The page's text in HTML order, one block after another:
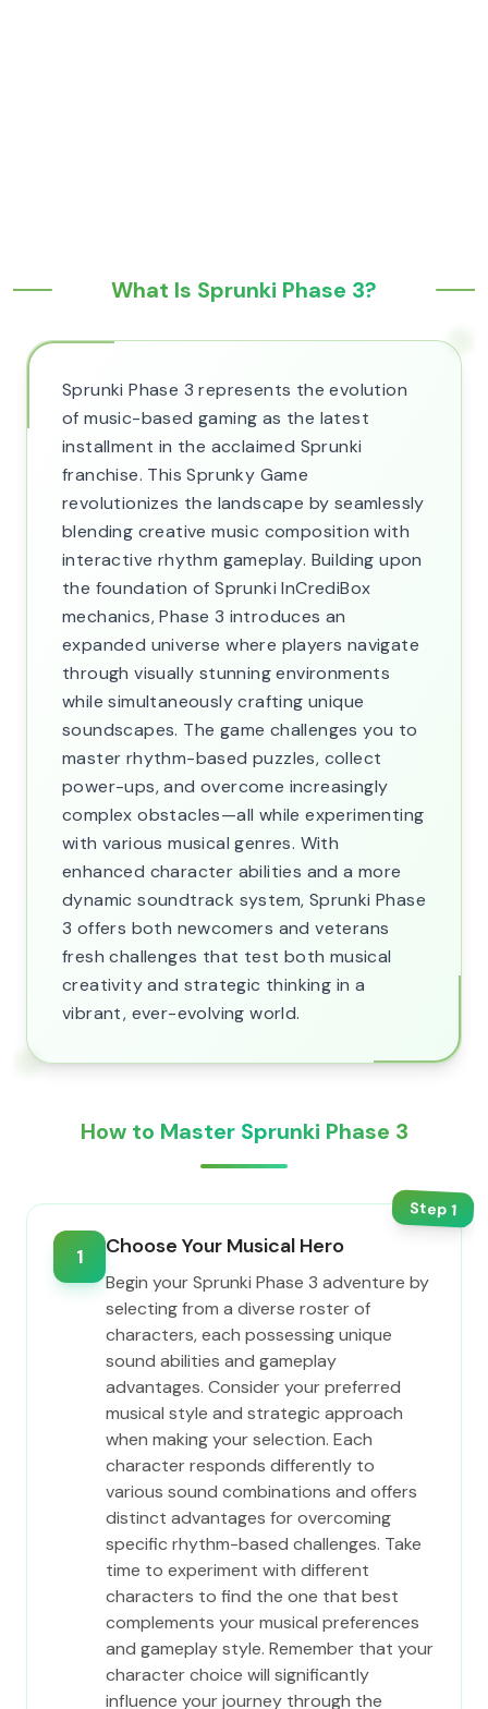
What Is Sprunki Phase 3?
Sprunki Phase 3 represents the evolution
of music-based gaming as the latest
installment in the acclaimed Sprunki
franchise. This Sprunky Game
revolutionizes the landscape by seamlessly
blending creative music composition with
interactive rhythm gameplay. Building upon
the foundation of Sprunki InCrediBox
mechanics, Phase 3 introduces an
expanded universe where players navigate
through visually stunning environments
while simultaneously crafting unique
soundscapes. The game challenges you to
master rhythm-based puzzles, collect
power-ups, and overcome increasingly
complex obstacles—all while experimenting
with various musical genres. With
enhanced character abilities and a more
dynamic soundtrack system, Sprunki Phase
3 offers both newcomers and veterans
fresh challenges that test both musical
creativity and strategic thinking in a
vibrant, ever-evolving world.
How to Master Sprunki Phase 3
Step1
1 Choose Your Musical Hero
Begin your Sprunki Phase 3 adventure by
selecting from a diverse roster of
characters, each possessing unique
sound abilities and gameplay
advantages. Consider your preferred
musical style and strategic approach
when making your selection. Each
character responds differently to
various sound combinations and offers
distinct advantages for overcoming
specific rhythm-based challenges. Take
time to experiment with different
characters to find the one that best
complements your musical preferences
and gameplay style. Remember that your
character choice will significantly
influence your journey through the